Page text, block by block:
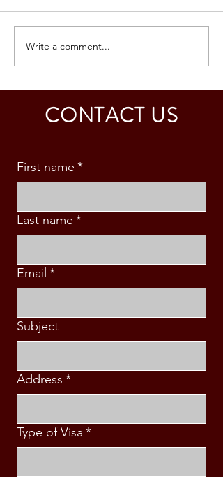
SOUTH KOREA: TOURIST
VISA GRANTED -
CALDINO FAMILY (3 PAX)
Write a comment...
CONTACT US
First name *
Last name *
Email *
Subject
Address *
Type of Visa *